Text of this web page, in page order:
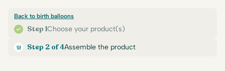
Step 1Choose your product(s)
Back to birth balloons
Step 2 of 4Assemble the product